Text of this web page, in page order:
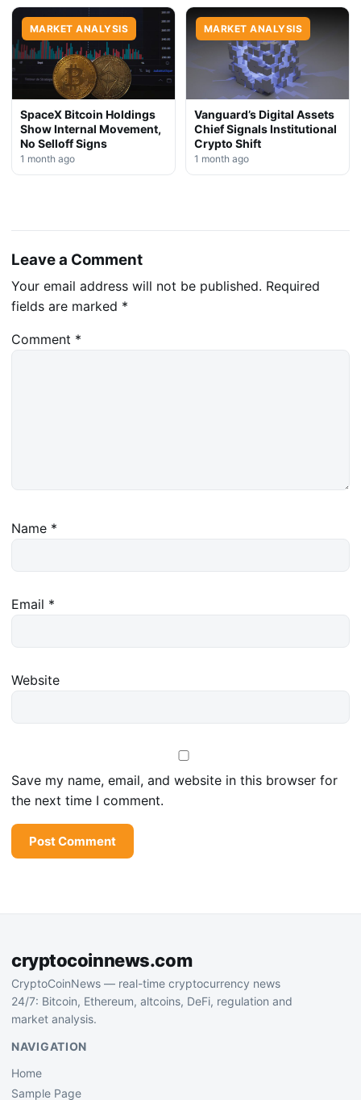
MARKET ANALYSIS
SpaceX Bitcoin Holdings
Show Internal Movement,
No Selloff Signs
1 month ago
MARKET ANALYSIS
Vanguard’s Digital Assets
Chief Signals Institutional
Crypto Shift
1 month ago
Leave a Comment
Your email address will not be published. Required
fields are marked *
Comment *
Name *
Email *
Website
Save my name, email, and website in this browser for
the next time I comment.
cryptocoinnews.com
CryptoCoinNews — real-time cryptocurrency news
24/7: Bitcoin, Ethereum, altcoins, DeFi, regulation and
market analysis.
NAVIGATION
Home
Sample Page